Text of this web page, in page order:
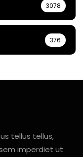
3078
376
tellus tellus,
imperdiet ut